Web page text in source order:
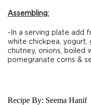
Assembling:
-In a serving plate add
white chickpea, yogurt,
chutney, onions, boiled
pomegranate corns &
Recipe By: Seema Hanif